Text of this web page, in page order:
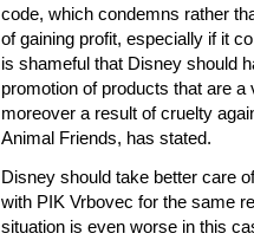
code, which condemns rather
of gaining profit, especially if it
is shameful that Disney should
promotion of products that are
moreover a result of cruelty
Animal Friends, has stated.
Disney should take better care
with PIK Vrbovec for the same
situation is even worse in this